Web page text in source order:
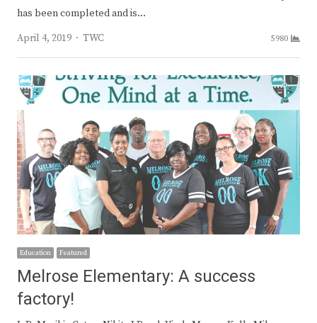
has been completed and is…
April 4, 2019
Author
TWC 5980
Education Featured
Melrose Elementary: A success
factory!